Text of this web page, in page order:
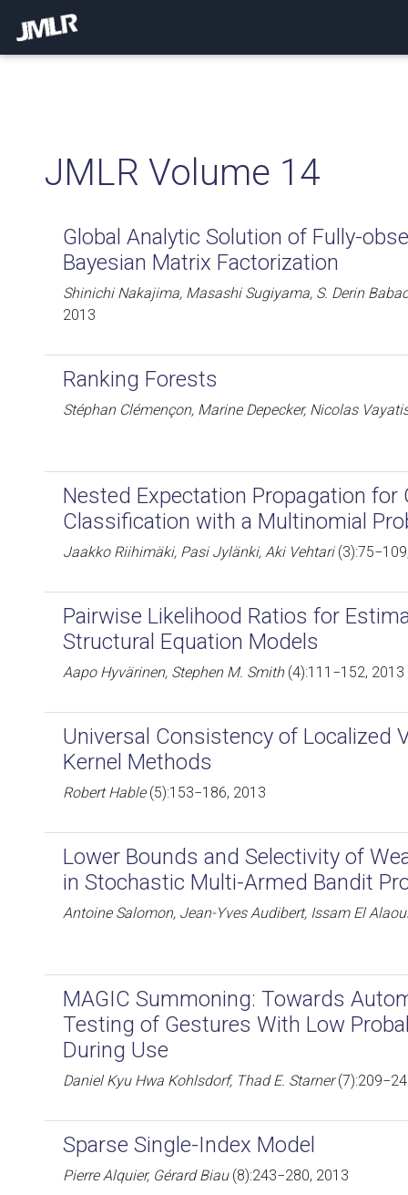
JMLR Volume 14
Global Analytic Solution of Fully-
Bayesian Matrix Factorization
Shinichi Nakajima, Masashi Sugiyama, S. Derin
2013
Ranking Forests
Stéphan Clémençon, Marine Depecker, Nicolas
Nested Expectation Propagation for
Classification with a Multinomial
Jaakko Riihimäki, Pasi Jylänki, Aki Vehtari
Pairwise Likelihood Ratios for
Structural Equation Models
Aapo Hyvärinen, Stephen M. Smith(4):111−152, 2013
Universal Consistency of Localized
Kernel Methods
Robert Hable(5):153−186, 2013
Lower Bounds and Selectivity of
in Stochastic Multi-Armed Bandit
Antoine Salomon, Jean-Yves Audibert, Issam El
MAGIC Summoning: Towards
Testing of Gestures With Low
During Use
Daniel Kyu Hwa Kohlsdorf, Thad E. Starner
Sparse Single-Index Model
Pierre Alquier, Gérard Biau(8):243−280, 2013